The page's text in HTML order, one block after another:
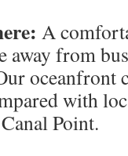
A
away from
oceanfront
with
Point.